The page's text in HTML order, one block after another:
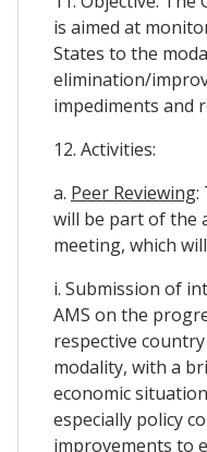
is aimed at
States to the
elimination/
impediments and
12. Activities:
a. Peer Reviewing:
will be part of the
meeting, which
i. Submission of
AMS on the
respective
modality, with a
economic
especially policy
improvements to